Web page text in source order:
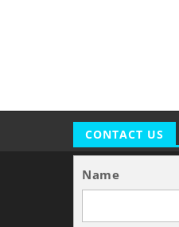
CONTACT US
Name